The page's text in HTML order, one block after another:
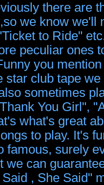
there are
we know we'll
to Ride"
peculiar ones
you
star club tape
sometimes
You Girl",
what's great
to play. It's
famous, surely
we can
, She Said"